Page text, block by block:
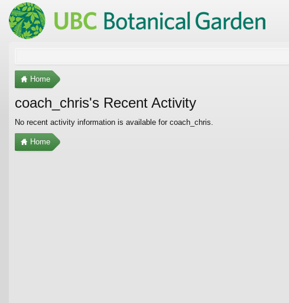
Home
coach_chris's Recent Activity
No recent activity information is available for coach_chris.
Home